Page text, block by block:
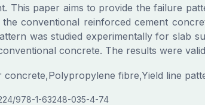
This paper aims to provide the failure
conventional reinforced cement
was studied experimentally for slab
concrete. The results were
concrete,Polypropylene fibre,Yield line
978-1-63248-035-4-74